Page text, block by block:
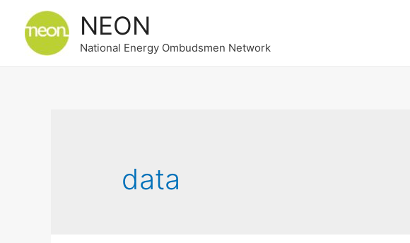
NEON
National Energy Ombudsmen Network
data